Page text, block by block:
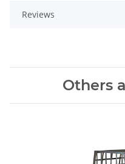
Reviews
Others